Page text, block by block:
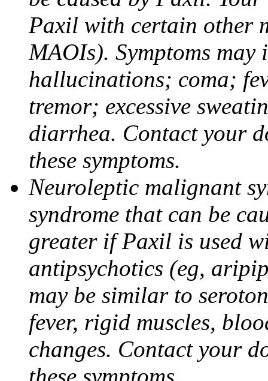
Paxil with certain other
MAOIs). Symptoms
hallucinations; coma;
tremor; excessive
diarrhea. Contact your
these symptoms.
Neuroleptic malignant
syndrome that can be
greater if Paxil is used
antipsychotics (eg,
may be similar to
fever, rigid muscles,
changes. Contact your